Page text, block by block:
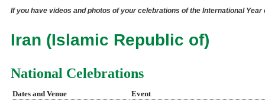
If you have videos and photos of your celebrations of the International
Iran (Islamic Republic of)
National Celebrations
Dates and Venue
Event